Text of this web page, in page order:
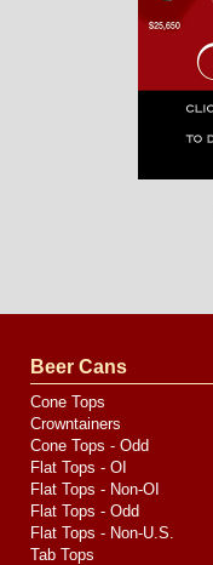
by
Media
Beer Cans
Cone Tops
Crowntainers
Cone Tops - Odd
Flat Tops - OI
Flat Tops - Non-OI
Flat Tops - Odd
Flat Tops - Non-U.S.
Tab Tops